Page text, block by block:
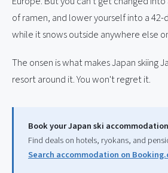
of ramen, and lower yourself into a 42-
while it snows outside anywhere else
The onsen is what makes Japan skiing
resort around it. You won't regret it.
Book your Japan ski accommodation
Find deals on hotels, ryokans, and
Search accommodation on